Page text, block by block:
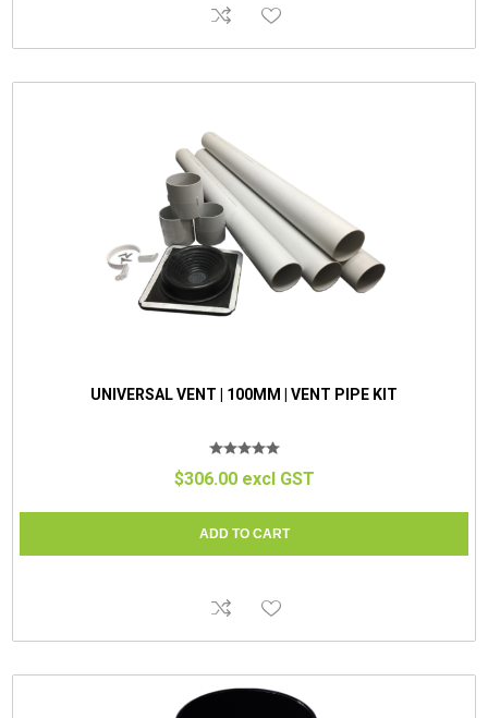
UNIVERSAL VENT | 100MM | VENT PIPE KIT
$306.00 excl GST